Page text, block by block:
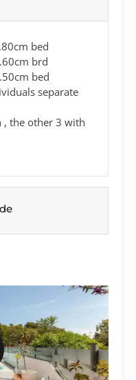
bed
brd
bed
separate
, the other 3 with